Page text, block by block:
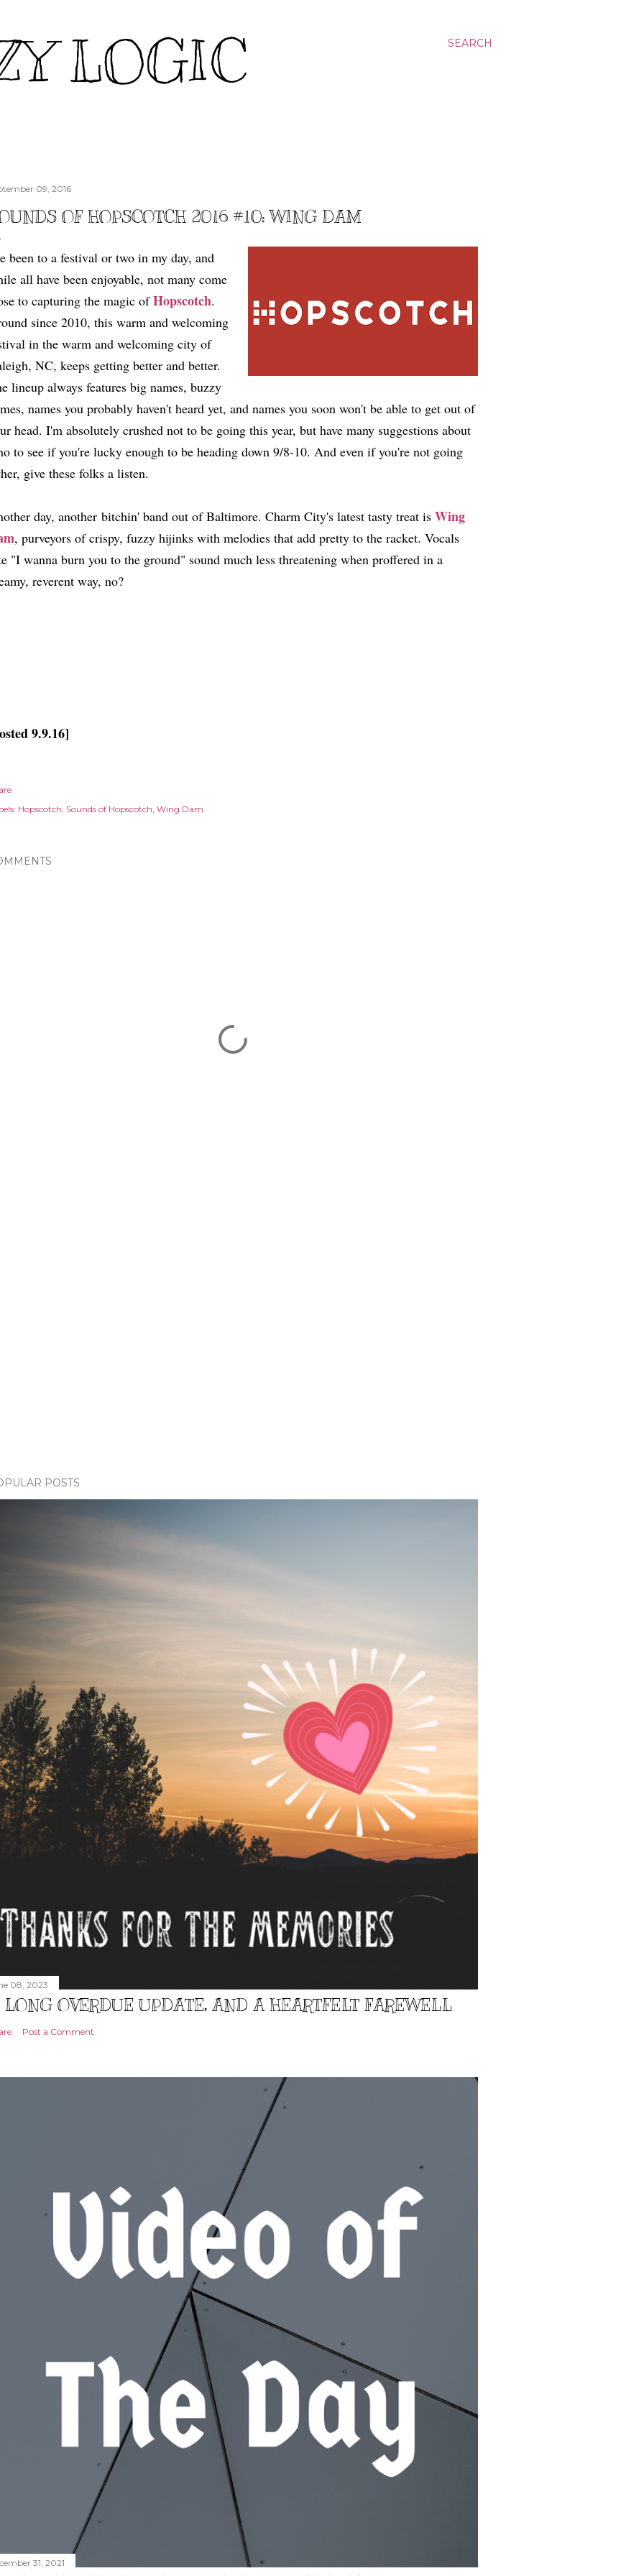
SEARCH
LOGIC
09, 2016
OF HOPSCOTCH 2016 #10: WING DAM
been to a festival or two in my day, and
all have been enjoyable, not many come
to capturing the magic ofHopscotch.
since 2010, this warm and welcoming
in the warm and welcoming city of
NC, keeps getting better and better.
lineup always features big names, buzzy
names you probably haven't heard yet, and names you soon won't be able to get out of
head. I'm absolutely crushed not to be going this year, but have many suggestions about
to see if you're lucky enough to be heading down 9/8-10. And even if you're not going
give these folks a listen.
day, another bitchin' band out of Baltimore. Charm City's latest tasty treat is Wing
, purveyors of crispy, fuzzy hijinks with melodies that add pretty to the racket. Vocals
"I wanna burn you to the ground" sound much less threatening when proffered in a
reverent way, no?
9.9.16]
Hopscotch Sounds of Hopscotch Wing Dam
POSTS
08, 2023
OVERDUE UPDATE, AND A HEARTFELT FAREWELL
Post a Comment
31, 2021